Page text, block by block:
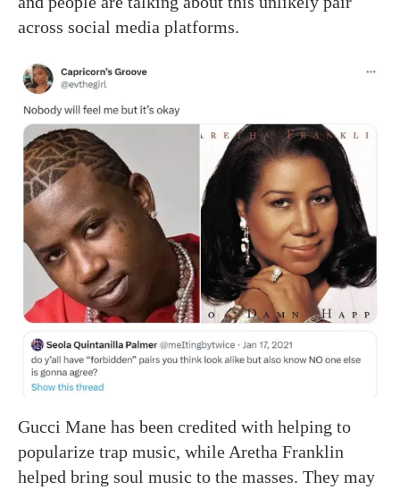
across social media platforms.
Gucci Mane has been credited with helping to
popularize trap music, while Aretha Franklin
helped bring soul music to the masses. They may